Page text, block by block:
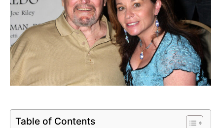
Table of Contents